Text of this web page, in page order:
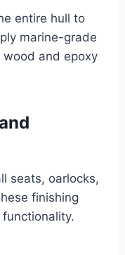
entire hull to
marine-grade
and epoxy
seats, oarlocks,
finishing